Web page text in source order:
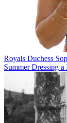
Royals Duchess
Summer Dressing